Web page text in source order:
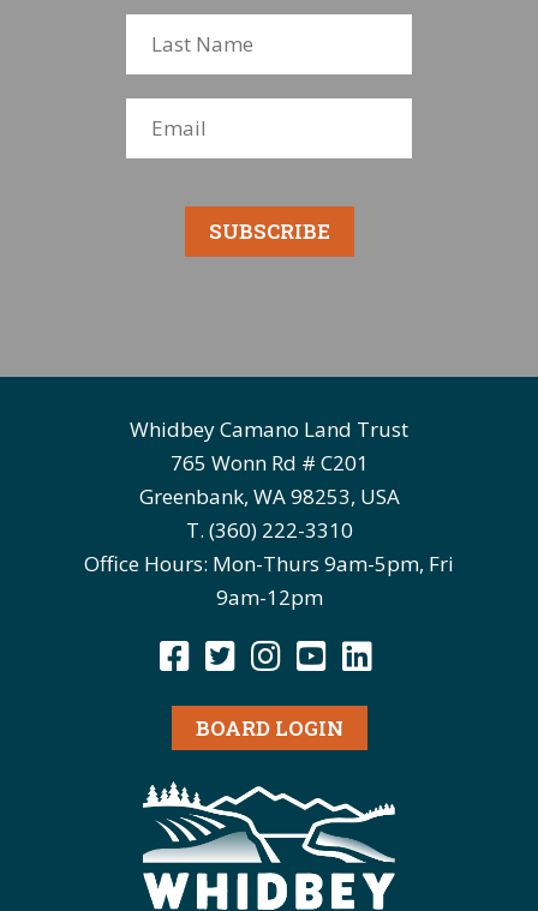
SUBSCRIBE
Whidbey Camano Land Trust
765 Wonn Rd # C201
Greenbank, WA 98253, USA
T. (360) 222-3310
Office Hours: Mon-Thurs 9am-5pm, Fri
9am-12pm
BOARD LOGIN